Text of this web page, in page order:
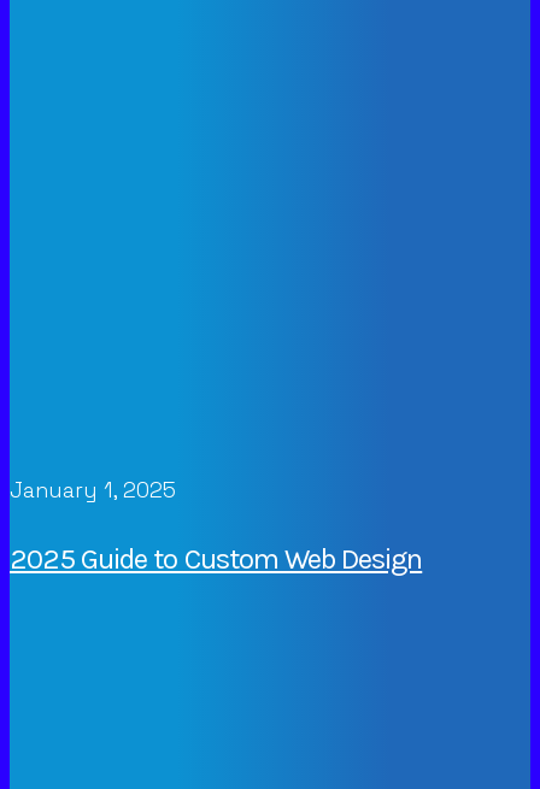
January 1, 2025
2025 Guide to Custom Web Design